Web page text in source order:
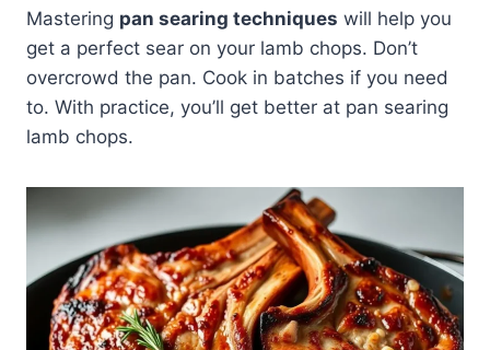
Mastering pan searing techniques will help you
get a perfect sear on your lamb chops. Don’t
overcrowd the pan. Cook in batches if you need
to. With practice, you’ll get better at pan searing
lamb chops.